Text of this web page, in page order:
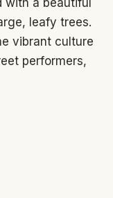
leafy trees.
vibrant culture
performers,